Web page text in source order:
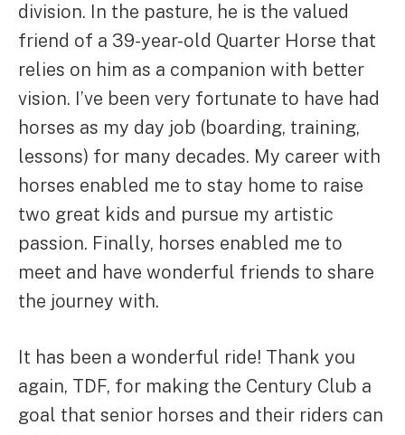
division. In the pasture, he is the valued
friend of a 39-year-old Quarter Horse that
relies on him as a companion with better
vision. I’ve been very fortunate to have had
horses as my day job (boarding, training,
lessons) for many decades. My career with
horses enabled me to stay home to raise
two great kids and pursue my artistic
passion. Finally, horses enabled me to
meet and have wonderful friends to share
the journey with.
It has been a wonderful ride! Thank you
again, TDF, for making the Century Club a
goal that senior horses and their riders can